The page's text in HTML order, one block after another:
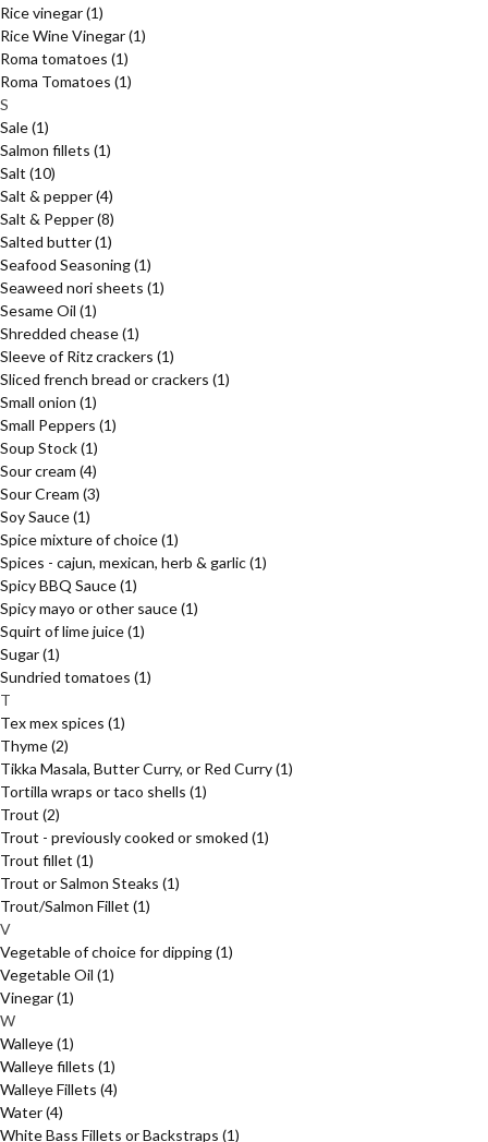
Rice vinegar(1)
Rice Wine Vinegar(1)
Roma tomatoes (1)
Roma Tomatoes (1)
S
Sale(1)
Salmon fillets (1)
Salt (10)
Salt & pepper(4)
Salt & Pepper(8)
Salted butter(1)
Seafood Seasoning(1)
Seaweed nori sheets (1)
Sesame Oil (1)
Shredded chease(1)
Sleeve of Ritz crackers (1)
Sliced french bread or crackers (1)
Small onion (1)
Small Peppers (1)
Soup Stock(1)
Sour cream (4)
Sour Cream (3)
Soy Sauce(1)
Spice mixture of choice(1)
Spices - cajun, mexican, herb & garlic(1)
Spicy BBQ Sauce(1)
Spicy mayo or other sauce(1)
Squirt of lime juice(1)
Sugar(1)
Sundried tomatoes (1)
T
Tex mex spices (1)
Thyme(2)
Tikka Masala, Butter Curry, or Red Curry(1)
Tortilla wraps or taco shells (1)
Trout (2)
Trout - previously cooked or smoked (1)
Trout fillet (1)
Trout or Salmon Steaks (1)
Trout/Salmon Fillet (1)
V
Vegetable of choice for dipping(1)
Vegetable Oil (1)
Vinegar(1)
W
Walleye(1)
Walleye fillets (1)
Walleye Fillets (4)
Water(4)
White Bass Fillets or Backstraps (1)